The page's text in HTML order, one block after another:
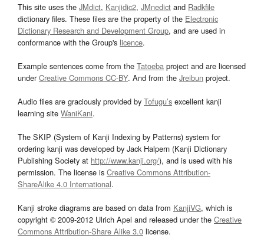
This site uses the JMdict, Kanjidic2, JMnedict and Radkfile
dictionary files. These files are the property of the Electronic
Dictionary Research and Development Group, and are used in
conformance with the Group's licence.
Example sentences come from the Tatoeba project and are licensed
underCreative Commons CC-BY. And from the Jreibun project.
Audio files are graciously provided by Tofugu’s excellent kanji
learning site WaniKani.
The SKIP (System of Kanji Indexing by Patterns) system for
ordering kanji was developed by Jack Halpern (Kanji Dictionary
Publishing Society at http://www.kanji.org/), and is used with his
permission. The license is Creative Commons Attribution-
ShareAlike 4.0 International.
Kanji stroke diagrams are based on data from KanjiVG, which is
copyright © 2009-2012 Ulrich Apel and released under the Creative
Commons Attribution-Share Alike 3.0 license.